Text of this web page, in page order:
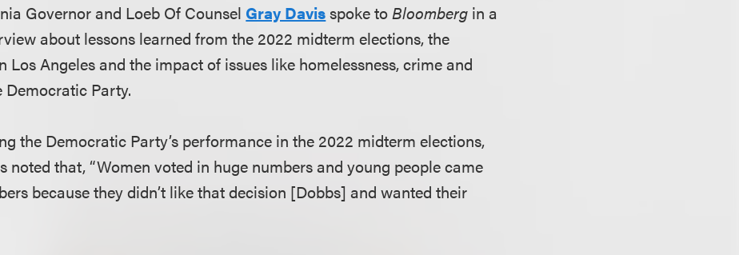
Governor and Loeb Of Counsel Gray Davisspoke toBloomberg in a
about lessons learned from the 2022 midterm elections, the
Los Angeles and the impact of issues like homelessness, crime and
Party.
the Democratic Party’s performance in the 2022 midterm elections,
noted that, “Women voted in huge numbers and young people came
because they didn’t like that decision [Dobbs] and wanted their